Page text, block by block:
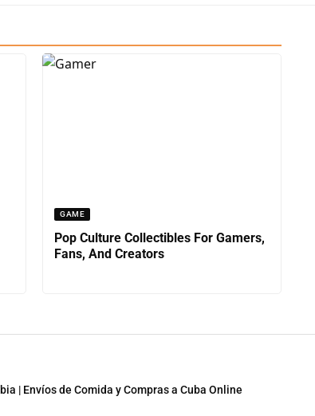
GAME
Pop Culture Collectibles For Gamers,
Fans, And Creators
| Envíos de Comida y Compras a Cuba Online